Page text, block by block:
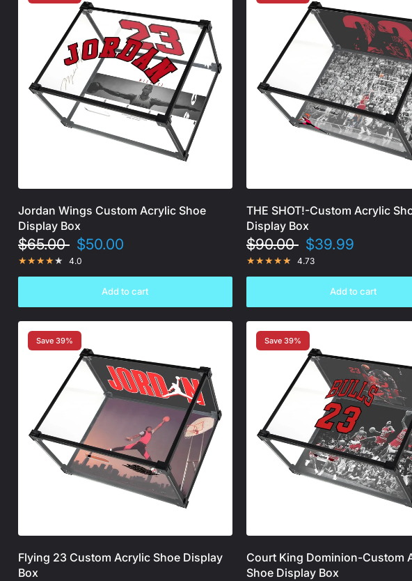
Jordan Wings Custom Acrylic Shoe
Display Box
$65.00 $50.00
4.0
Add to cart
THE SHOT!-Custom Acrylic
Display Box
$90.00 $39.99
4.73
Add to cart
Save 39%
Flying 23 Custom Acrylic Shoe Display
Box
Save 39%
Court King Dominion-Custom
Shoe Display Box